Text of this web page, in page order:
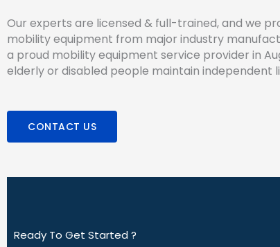
Our experts are licensed & full-trained, and we
mobility equipment from major industry
a proud mobility equipment service provider in
elderly or disabled people maintain independent
CONTACT US
Ready To Get Started ?